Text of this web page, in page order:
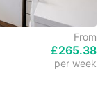
From
£265.38
per week